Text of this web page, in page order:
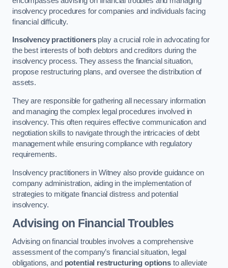
insolvency procedures for companies and individuals facing
financial difficulty.
Insolvency practitionersplay a crucial role in advocating for
the best interests of both debtors and creditors during the
insolvency process. They assess the financial situation,
propose restructuring plans, and oversee the distribution of
assets.
They are responsible for gathering all necessary information
and managing the complex legal procedures involved in
insolvency. This often requires effective communication and
negotiation skills to navigate through the intricacies of debt
management while ensuring compliance with regulatory
requirements.
Insolvency practitioners in Witney also provide guidance on
company administration, aiding in the implementation of
strategies to mitigate financial distress and potential
insolvency.
Advising on Financial Troubles
Advising on financial troubles involves a comprehensive
assessment of the company’s financial situation, legal
obligations, and potential restructuring options to alleviate